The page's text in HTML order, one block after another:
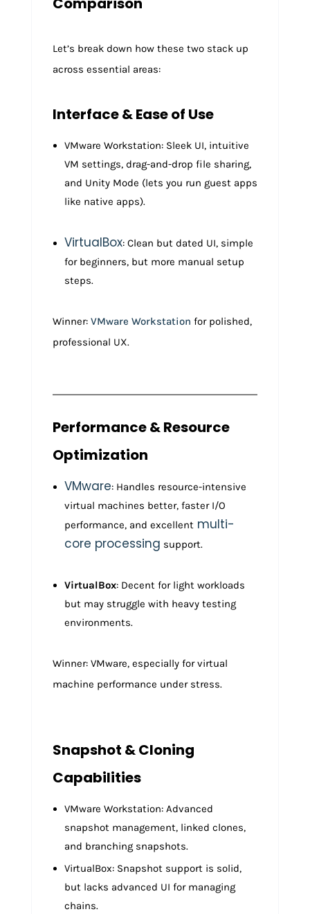
Let’s break down how these two stack up
across essential areas:
Interface & Ease of Use
VMware Workstation: Sleek UI, intuitive
VM settings, drag-and-drop file sharing,
and Unity Mode (lets you run guest apps
like native apps).
VirtualBox: Clean but dated UI, simple
for beginners, but more manual setup
steps.
Winner: VMware Workstation for polished,
professional UX.
Performance & Resource
Optimization
VMware: Handles resource-intensive
virtual machines better, faster I/O
performance, and excellentmulti-
core processing support.
VirtualBox: Decent for light workloads
but may struggle with heavy testing
environments.
Winner: VMware, especially for virtual
machine performance under stress.
Snapshot & Cloning
Capabilities
VMware Workstation: Advanced
snapshot management, linked clones,
and branching snapshots.
VirtualBox: Snapshot support is solid,
but lacks advanced UI for managing
chains.